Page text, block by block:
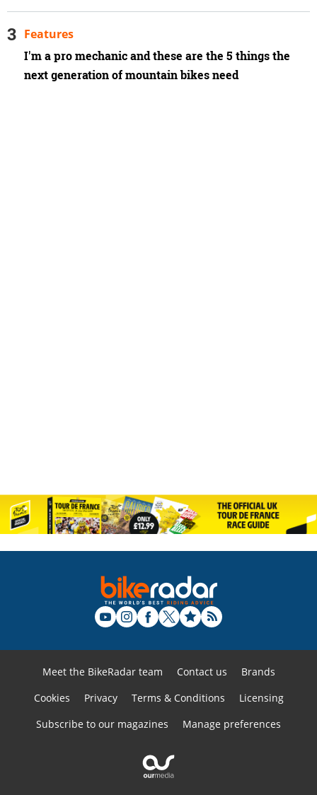
I'm a pro mechanic and these are the 5 things the
next generation of mountain bikes need
Features
Meet the BikeRadar team Contact us
Brands
Cookies
Privacy Terms & Conditions
Licensing
Subscribe to our magazines
Manage preferences